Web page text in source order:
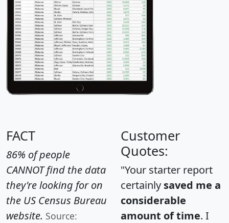
FACT
86% of people
CANNOT find the data
they're looking for on
the US Census Bureau
website. Source:
Customer
Quotes:
"Your starter report
certainly saved me a
considerable
amount of time. I